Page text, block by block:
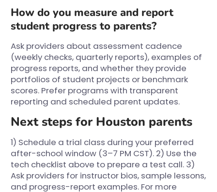
How do you measure and report
student progress to parents?
Ask providers about assessment cadence
(weekly checks, quarterly reports), examples of
progress reports, and whether they provide
portfolios of student projects or benchmark
scores. Prefer programs with transparent
reporting and scheduled parent updates.
Next steps for Houston parents
1) Schedule a trial class during your preferred
after-school window (3–7 PM CST). 2) Use the
tech checklist above to prepare a test call. 3)
Ask providers for instructor bios, sample lessons,
and progress-report examples. For more